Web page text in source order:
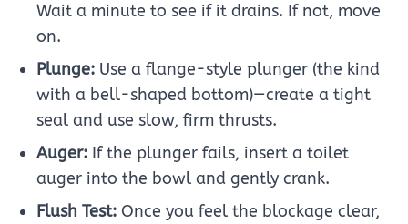
Wait a minute to see if it drains. If not, move
on.
Plunge: Use a flange-style plunger (the kind
with a bell-shaped bottom)—create a tight
seal and use slow, firm thrusts.
Auger: If the plunger fails, insert a toilet
auger into the bowl and gently crank.
Flush Test: Once you feel the blockage clear,